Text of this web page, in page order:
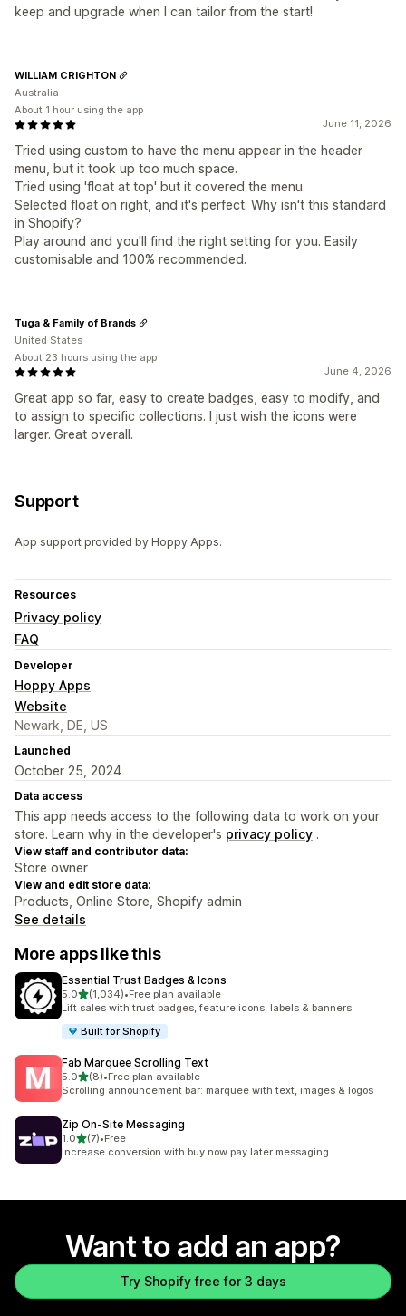
keep and upgrade when I can tailor from the start!
June 11, 2026
Tried using custom to have the menu appear in the header
menu, but it took up too much space.
Tried using 'float at top' but it covered the menu.
Selected float on right, and it's perfect. Why isn't this standard
in Shopify?
Play around and you'll find the right setting for you. Easily
customisable and 100% recommended.
WILLIAM CRIGHTON
Australia
About 1 hour using the app
June 4, 2026
Great app so far, easy to create badges, easy to modify, and
to assign to specific collections. I just wish the icons were
larger. Great overall.
Tuga & Family of Brands
United States
About 23 hours using the app
Support
App support provided by Hoppy Apps.
Resources
Privacy policy
FAQ
Developer
Hoppy Apps
Website
Newark, DE, US
Launched
October 25, 2024
Data access
This app needs access to the following data to work on your
store. Learn why in the developer's privacy policy .
View staff and contributor data:
Store owner
View and edit store data:
Products, Online Store, Shopify admin
See details
More apps like this
Essential Trust Badges & Icons
5.0out of 5 stars
(1,034)
1034 total reviews
•Free plan available
Lift sales with trust badges, feature icons, labels & banners
Built for Shopify
Fab Marquee Scrolling Text
5.0out of 5 stars
(8)
8 total reviews
•Free plan available
Scrolling announcement bar: marquee with text, images & logos
Zip On‑Site Messaging
1.0out of 5 stars
(7)
7 total reviews
•Free
Increase conversion with buy now pay later messaging.
Want to add an app?
Try Shopify free for 3 days